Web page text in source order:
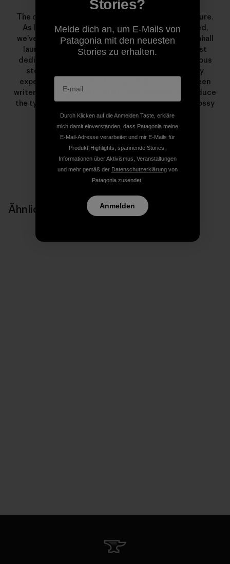
The campfire tale—it’s ubiquitous in mountain culture.
As long as we’ve climbed, skied, boated or traveled,
we’ve been telling stories. In March of 2007, Fitz Cahall
launched
The Dirtbag Diaries, a grassroots podcast
dedicated to the sometimes serious, often humorous
stories from wild places. What began as a solitary
experiment has evolved into a collaboration between
writers, photographers, artists and listeners to produce
the types of stories that rarely find homes in the glossy
pages of magazines.
Ähnliche Storys
Stories?
Melde dich an, um E-Mails von
Patagonia mit den neuesten
Stories zu erhalten.
Durch Klicken auf die Anmelden Taste, erkläre
mich damit einverstanden, dass Patagonia meine
E-Mail-Adresse verarbeitet und mir E-Mails für
Produkt-Highlights, spannende Stories,
Informationen über Aktivismus, Veranstaltungen
und mehr gemäß der Datenschutzerklärungvon
Patagonia zusendet.
Anmelden